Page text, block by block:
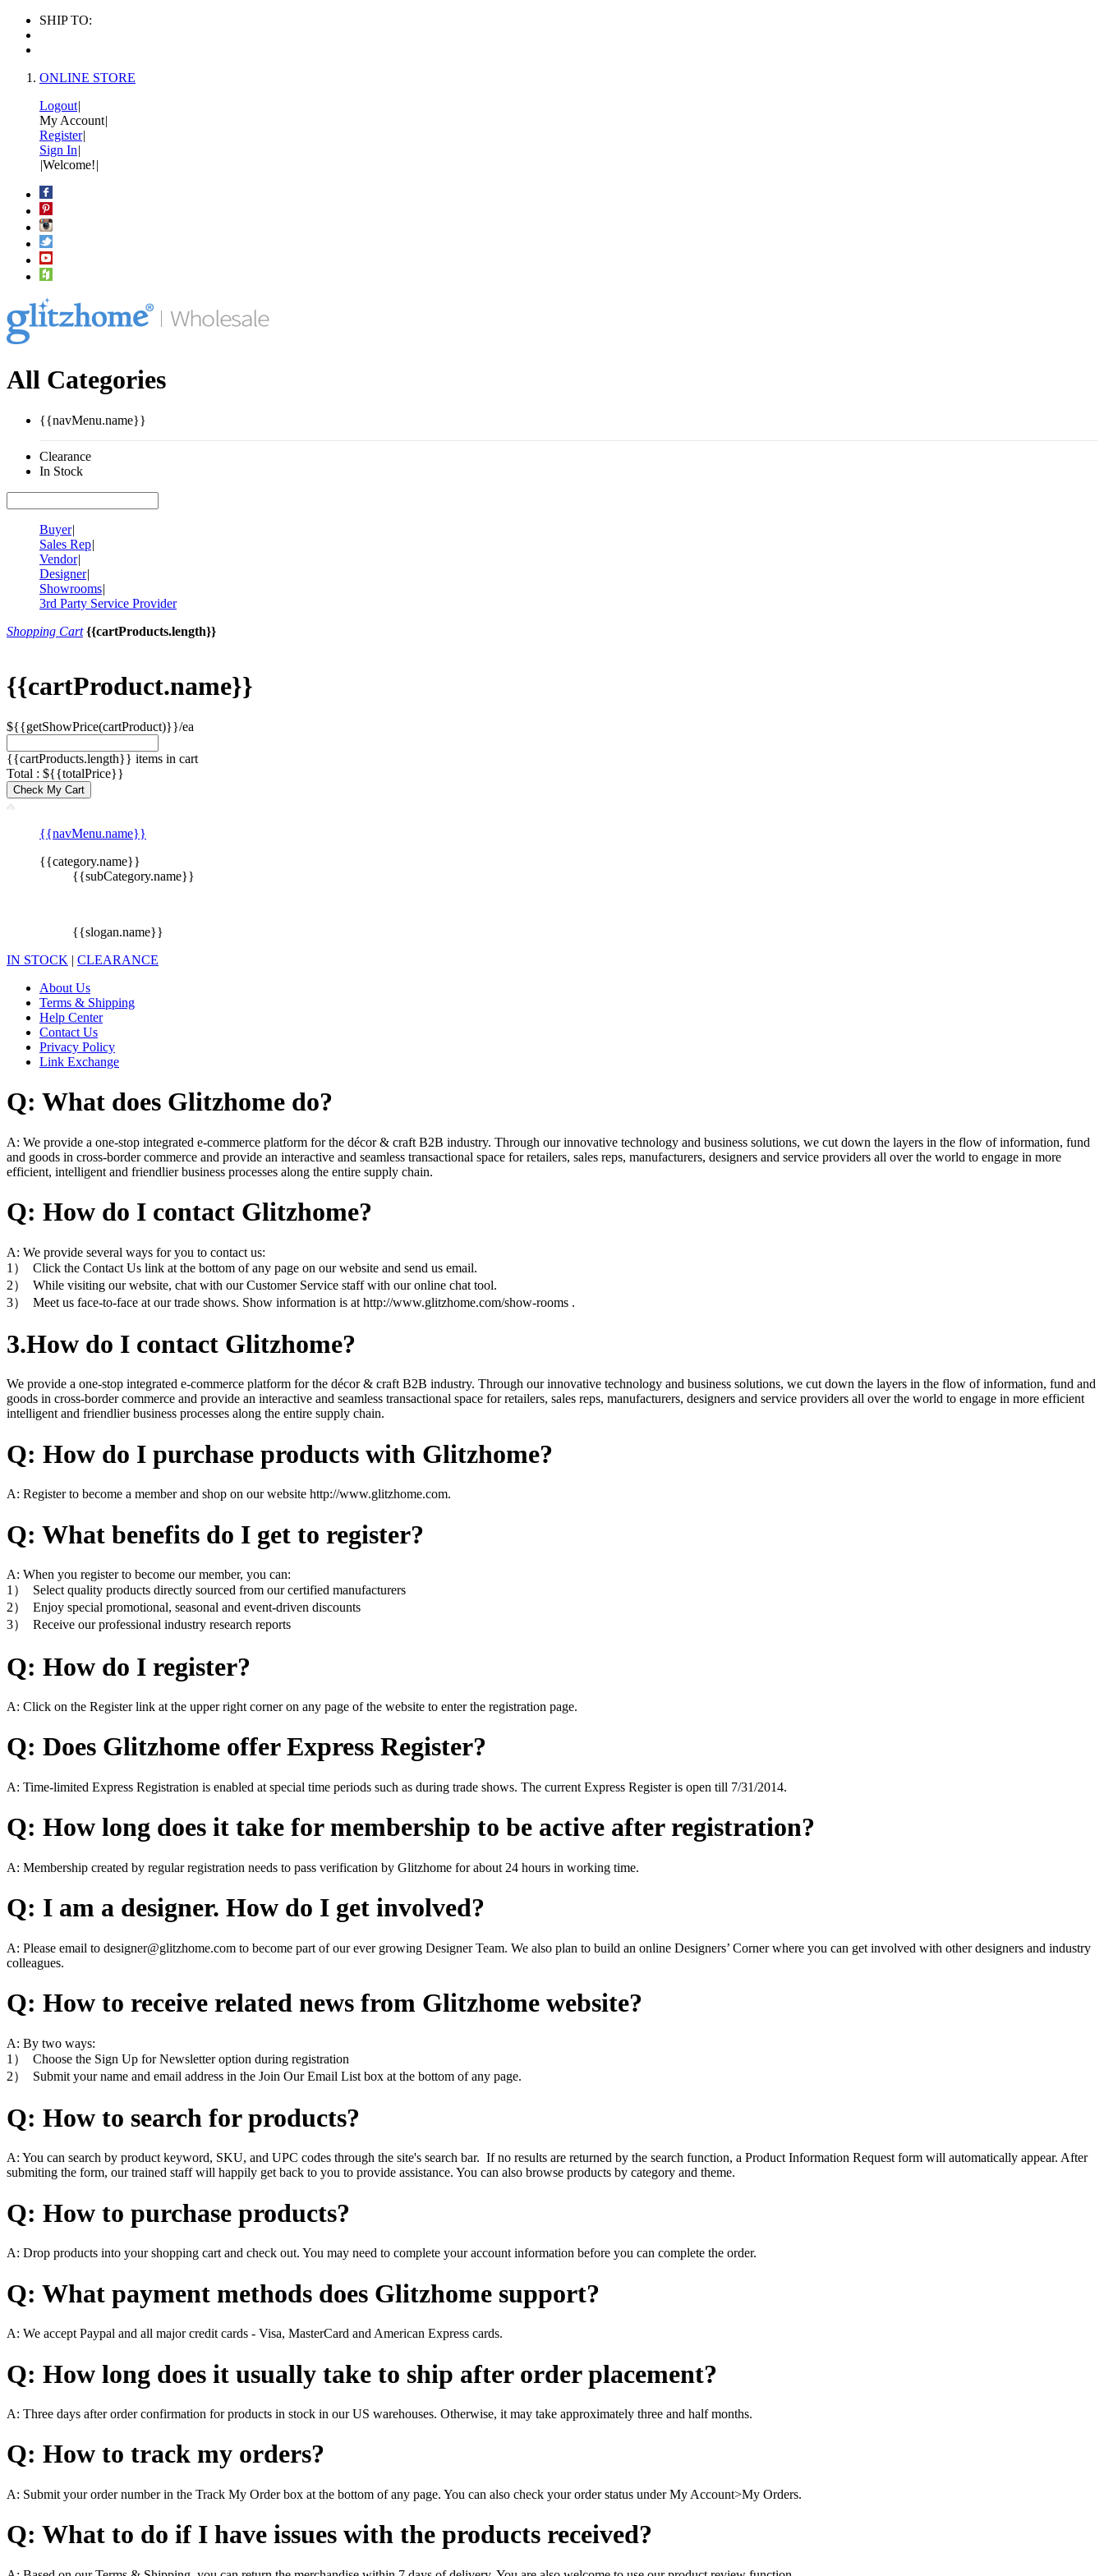
SHIP TO:
ONLINE STORE
Logout|
My Account|
Register|
Sign In|
|Welcome!|
All Categories
{{navMenu.name}}
Clearance
In Stock
Buyer|
Sales Rep|
Vendor|
Designer|
Showrooms|
3rd Party Service Provider
Shopping Cart {{cartProducts.length}}
{{cartProduct.name}}
${{getShowPrice(cartProduct)}}/ea
{{cartProducts.length}} items in cart
Total : ${{totalPrice}}
Check My Cart
{{navMenu.name}}
{{category.name}}
{{subCategory.name}}
{{slogan.name}}
IN STOCK | CLEARANCE
About Us
Terms & Shipping
Help Center
Contact Us
Privacy Policy
Link Exchange
Q: What does Glitzhome do?
A: We provide a one-stop integrated e-commerce platform for the décor & craft B2B industry. Through our innovative technology and business solutions, we cut down the layers in the flow of information, fund
and goods in cross-border commerce and provide an interactive and seamless transactional space for retailers, sales reps, manufacturers, designers and service providers all over the world to engage in more
efficient, intelligent and friendlier business processes along the entire supply chain.
Q: How do I contact Glitzhome?
A: We provide several ways for you to contact us:
1） Click the Contact Us link at the bottom of any page on our website and send us email.
2） While visiting our website, chat with our Customer Service staff with our online chat tool.
3） Meet us face-to-face at our trade shows. Show information is at http://www.glitzhome.com/show-rooms .
3.How do I contact Glitzhome?
We provide a one-stop integrated e-commerce platform for the décor & craft B2B industry. Through our innovative technology and business solutions, we cut down the layers in the flow of information, fund and
goods in cross-border commerce and provide an interactive and seamless transactional space for retailers, sales reps, manufacturers, designers and service providers all over the world to engage in more efficient
intelligent and friendlier business processes along the entire supply chain.
Q: How do I purchase products with Glitzhome?
A: Register to become a member and shop on our website http://www.glitzhome.com.
Q: What benefits do I get to register?
A: When you register to become our member, you can:
1） Select quality products directly sourced from our certified manufacturers
2） Enjoy special promotional, seasonal and event-driven discounts
3） Receive our professional industry research reports
Q: How do I register?
A: Click on the Register link at the upper right corner on any page of the website to enter the registration page.
Q: Does Glitzhome offer Express Register?
A: Time-limited Express Registration is enabled at special time periods such as during trade shows. The current Express Register is open till 7/31/2014.
Q: How long does it take for membership to be active after registration?
A: Membership created by regular registration needs to pass verification by Glitzhome for about 24 hours in working time.
Q: I am a designer. How do I get involved?
A: Please email to designer@glitzhome.com to become part of our ever growing Designer Team. We also plan to build an online Designers’ Corner where you can get involved with other designers and industry
colleagues.
Q: How to receive related news from Glitzhome website?
A: By two ways:
1） Choose the Sign Up for Newsletter option during registration
2） Submit your name and email address in the Join Our Email List box at the bottom of any page.
Q: How to search for products?
A: You can search by product keyword, SKU, and UPC codes through the site's search bar. If no results are returned by the search function, a Product Information Request form will automatically appear. After
submiting the form, our trained staff will happily get back to you to provide assistance. You can also browse products by category and theme.
Q: How to purchase products?
A: Drop products into your shopping cart and check out. You may need to complete your account information before you can complete the order.
Q: What payment methods does Glitzhome support?
A: We accept Paypal and all major credit cards - Visa, MasterCard and American Express cards.
Q: How long does it usually take to ship after order placement?
A: Three days after order confirmation for products in stock in our US warehouses. Otherwise, it may take approximately three and half months.
Q: How to track my orders?
A: Submit your order number in the Track My Order box at the bottom of any page. You can also check your order status under My Account>My Orders.
Q: What to do if I have issues with the products received?